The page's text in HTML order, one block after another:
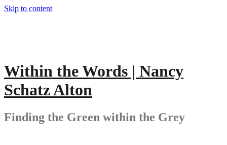
Skip to content
Within the Words | Nancy
Schatz Alton
Finding the Green within the Grey